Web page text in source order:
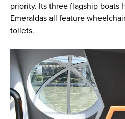
priority. Its three flagship boats
Emeraldas all feature
toilets.